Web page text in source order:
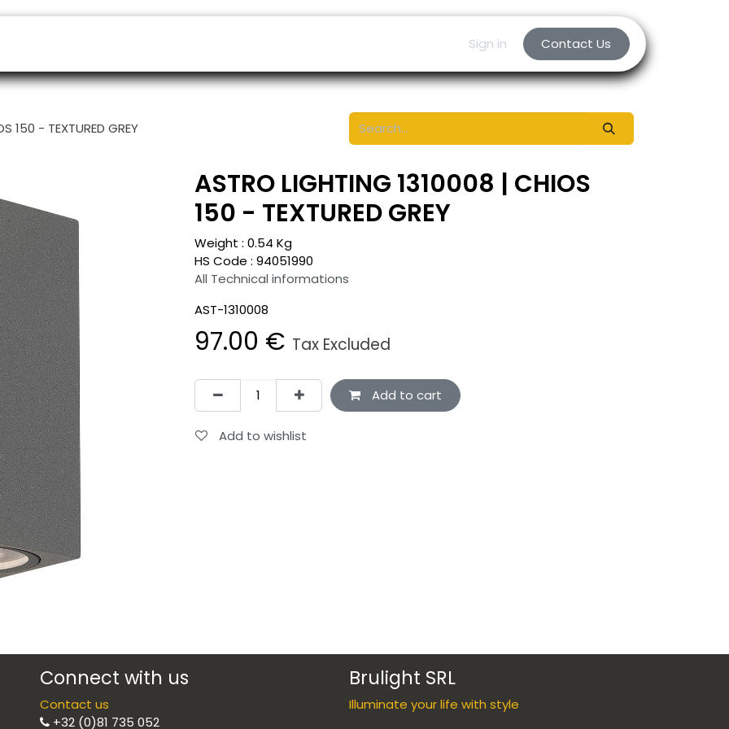
Sign in Contact Us
150 - TEXTURED GREY
ASTRO LIGHTING 1310008 | CHIOS
150 - TEXTURED GREY
Weight : 0.54 Kg
HS Code : 94051990
All Technical informations
AST-1310008
97.00 € Tax Excluded
Add to cart
Add to wishlist
Connect with us
Contact us
+32 (0)81 735 052
Brulight SRL
Illuminate your life with style